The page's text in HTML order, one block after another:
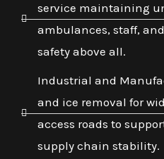
service maintaining
ambulances, staff,
safety above all.
Industrial and
and ice removal for
access roads to
supply chain stability.